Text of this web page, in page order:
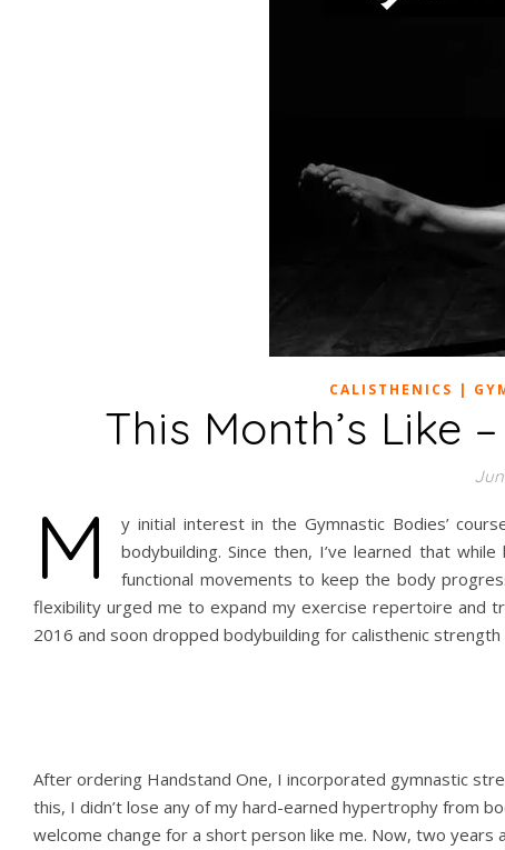
CALISTHENICS |
This Month’s Like
M
y initial interest in the Gymnastic Bodies’
bodybuilding. Since then, I’ve learned that
functional movements to keep the body
flexibility urged me to expand my exercise repertoire and
2016 and soon dropped bodybuilding for calisthenic strength
After ordering Handstand One, I incorporated gymnastic
this, I didn’t lose any of my hard-earned hypertrophy from
welcome change for a short person like me. Now, two